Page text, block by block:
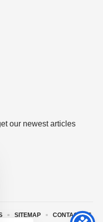
our newest articles
SITEMAP CONTACT US